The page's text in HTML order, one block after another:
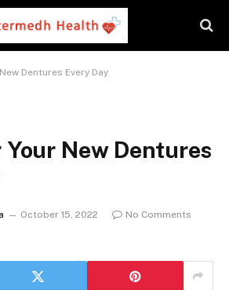
Dentures Every Day
Your New Dentures
October 15, 2022
No Comments